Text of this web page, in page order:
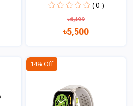
( 0 )
৳6,499
৳5,500
14% Off